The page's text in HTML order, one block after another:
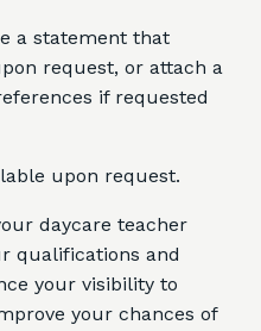
a statement that
request, or attach a
if requested
upon request.
daycare teacher
qualifications and
your visibility to
your chances of